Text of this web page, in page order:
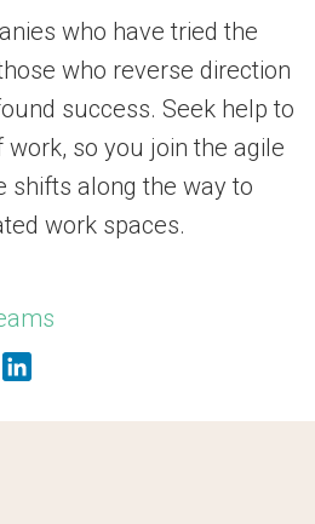
who have tried the
who reverse direction
success. Seek help to
so you join the agile
shifts along the way to
work spaces.
n